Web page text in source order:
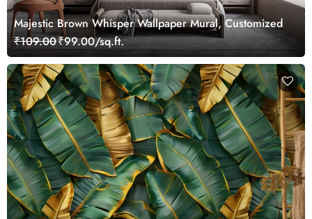
Majestic Brown Whisper Wallpaper Mural, Customized
₹109.00₹99.00/sq.ft.